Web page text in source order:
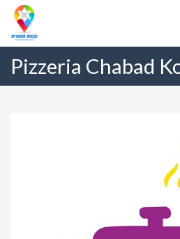
Pizzeria Chabad